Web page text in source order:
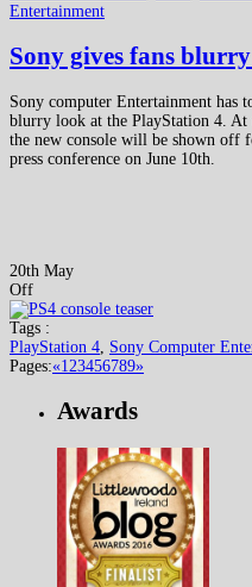
Entertainment
Sony gives fans
Sony computer Entertainment has
blurry look at the PlayStation 4. At
the new console will be shown off
press conference on June 10th.
20th May
Off
Tags :
PlayStation 4 Sony Computer
Pages:«1 23456789»
Awards